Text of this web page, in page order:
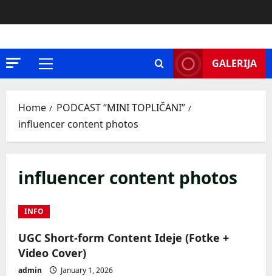
to
Primary
GALERIJA
Home
PODCAST “MINI TOPLIČANI”
influencer content photos
influencer content photos
INFO
UGC Short-form Content Ideje (Fotke +
Video Cover)
admin January 1, 2026